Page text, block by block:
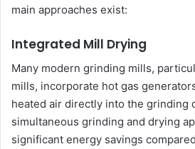
main approaches exist:
Integrated Mill Drying
Many modern grinding mills,
mills, incorporate hot gas
heated air directly into the grinding
simultaneous grinding and drying
significant energy savings